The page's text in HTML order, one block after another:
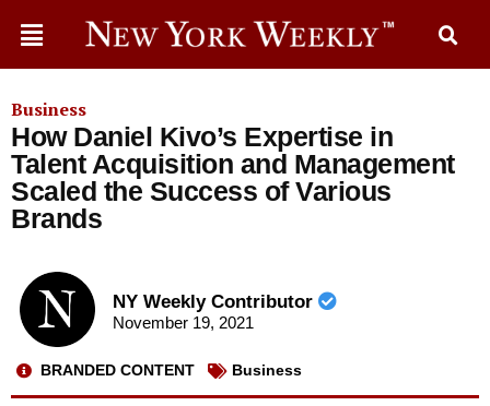
Business
How Daniel Kivo’s Expertise in
Talent Acquisition and Management
Scaled the Success of Various
Brands
NY Weekly Contributor
November 19, 2021
BRANDED CONTENT Business